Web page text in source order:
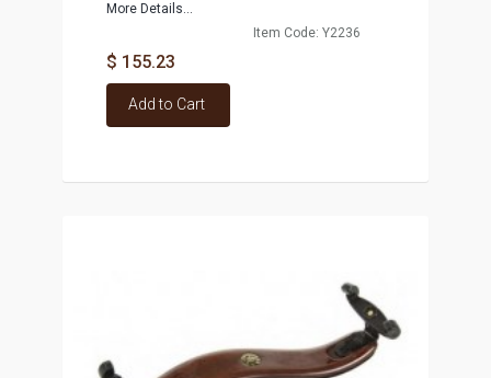
More Details...
Item Code: Y2236
$ 155.23
Add to Cart